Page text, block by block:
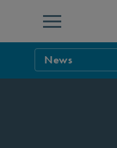
Menu
News